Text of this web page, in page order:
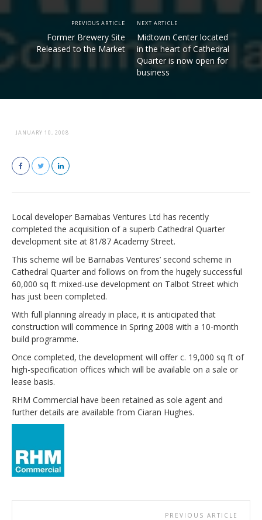
PREVIOUS ARTICLE
Former Brewery Site
Released to the Market
NEXT ARTICLE
Midtown Center located
in the heart of Cathedral
Quarter is now open for
business
JANUARY 10, 2008
Local developer Barnabas Ventures Ltd has recently
completed the acquisition of a superb Cathedral Quarter
development site at 81/87 Academy Street.
This scheme will be Barnabas Ventures’ second scheme in
Cathedral Quarter and follows on from the hugely successful
60,000 sq ft mixed-use development on Talbot Street which
has just been completed.
With full planning already in place, it is anticipated that
construction will commence in Spring 2008 with a 10-month
build programme.
Once completed, the development will offer c. 19,000 sq ft of
high-specification offices which will be available on a sale or
lease basis.
RHM Commercial have been retained as sole agent and
further details are available from Ciaran Hughes.
PREVIOUS ARTICLE